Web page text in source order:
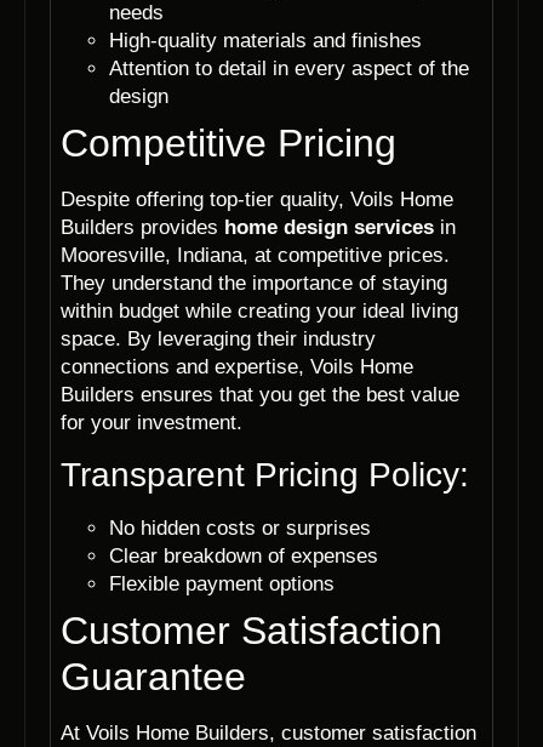
needs
High-quality materials and finishes
Attention to detail in every aspect of the
design
Competitive Pricing
Despite offering top-tier quality, Voils Home
Builders provides home design services in
Mooresville, Indiana, at competitive prices.
They understand the importance of staying
within budget while creating your ideal living
space. By leveraging their industry
connections and expertise, Voils Home
Builders ensures that you get the best value
for your investment.
Transparent Pricing Policy:
No hidden costs or surprises
Clear breakdown of expenses
Flexible payment options
Customer Satisfaction
Guarantee
At Voils Home Builders, customer satisfaction